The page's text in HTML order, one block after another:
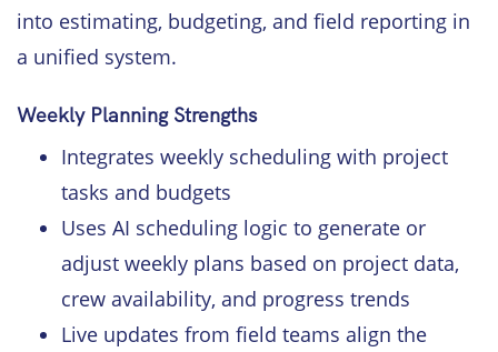
into estimating, budgeting, and field reporting in
a unified system.
Weekly Planning Strengths
Integrates weekly scheduling with project
tasks and budgets
Uses AI scheduling logic to generate or
adjust weekly plans based on project data,
crew availability, and progress trends
Live updates from field teams align the